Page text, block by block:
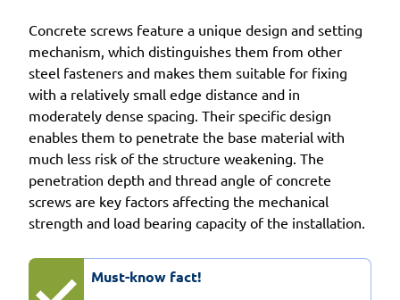
Concrete screws feature a unique design and setting
mechanism, which distinguishes them from other
steel fasteners and makes them suitable for fixing
with a relatively small edge distance and in
moderately dense spacing. Their specific design
enables them to penetrate the base material with
much less risk of the structure weakening. The
penetration depth and thread angle of concrete
screws are key factors affecting the mechanical
strength and load bearing capacity of the installation.
Must-know fact!